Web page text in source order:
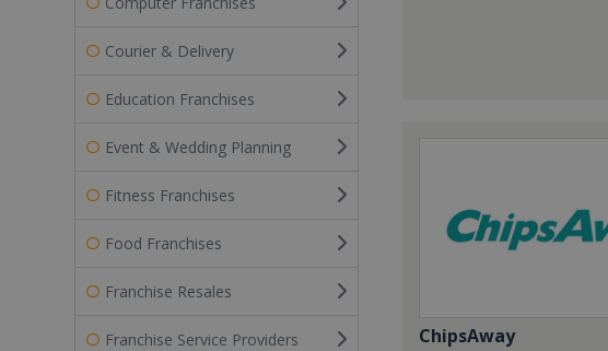
Courier & Delivery
Education Franchises
Event & Wedding Planning
Fitness Franchises
Food Franchises
Franchise Resales
Franchise Service Providers ChipsAway